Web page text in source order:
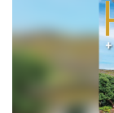
Bathrooms
OUTDOORS
Pools & Spas